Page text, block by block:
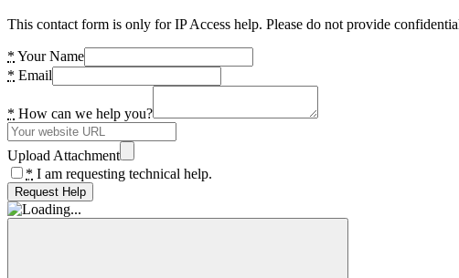
This contact form is only for IP Access help. Please do not provide
* Your Name
* Email
* How can we help you?
Upload Attachment
* I am requesting technical help.